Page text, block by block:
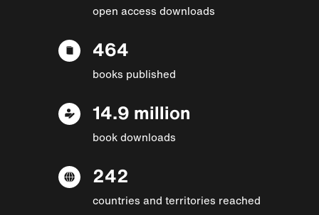
open access downloads
464
books published
14.9 million
book downloads
242
countries and territories reached